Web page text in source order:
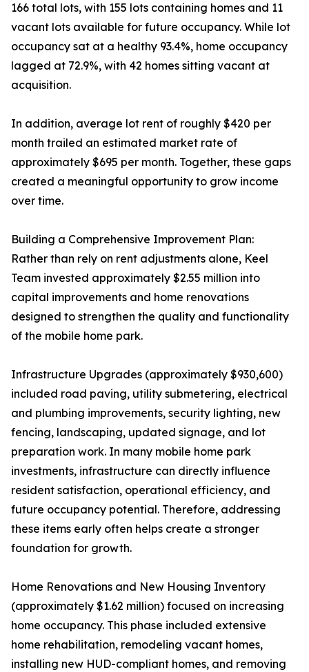
166 total lots, with 155 lots containing homes and 11
vacant lots available for future occupancy. While lot
occupancy sat at a healthy 93.4%, home occupancy
lagged at 72.9%, with 42 homes sitting vacant at
acquisition.
In addition, average lot rent of roughly $420 per
month trailed an estimated market rate of
approximately $695 per month. Together, these gaps
created a meaningful opportunity to grow income
over time.
Building a Comprehensive Improvement Plan:
Rather than rely on rent adjustments alone, Keel
Team invested approximately $2.55 million into
capital improvements and home renovations
designed to strengthen the quality and functionality
of the mobile home park.
Infrastructure Upgrades (approximately $930,600)
included road paving, utility submetering, electrical
and plumbing improvements, security lighting, new
fencing, landscaping, updated signage, and lot
preparation work. In many mobile home park
investments, infrastructure can directly influence
resident satisfaction, operational efficiency, and
future occupancy potential. Therefore, addressing
these items early often helps create a stronger
foundation for growth.
Home Renovations and New Housing Inventory
(approximately $1.62 million) focused on increasing
home occupancy. This phase included extensive
home rehabilitation, remodeling vacant homes,
installing new HUD-compliant homes, and removing